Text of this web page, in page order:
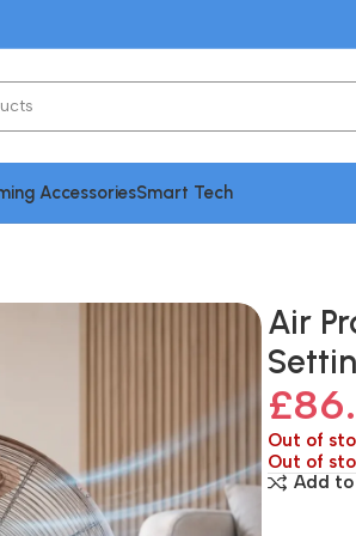
AccessoriesSmart Tech
Air
£
Out of
Out of
Add